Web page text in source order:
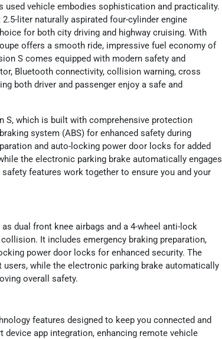
vehicle embodies sophistication and practicality.
liter naturally aspirated four-cylinder engine
for both city driving and highway cruising. With
offers a smooth ride, impressive fuel economy of
S comes equipped with modern safety and
Bluetooth connectivity, collision warning, cross
both driver and passenger enjoy a safe and
S, which is built with comprehensive protection
system (ABS) for enhanced safety during
and auto-locking power door locks for added
the electronic parking brake automatically engages
features work together to ensure you and your
dual front knee airbags and a 4-wheel anti-lock
It includes emergency braking preparation,
power door locks for enhanced security. The
while the electronic parking brake automatically
overall safety.
features designed to keep you connected and
app integration, enhancing remote vehicle